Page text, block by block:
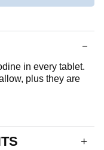
in every tablet.
plus they are